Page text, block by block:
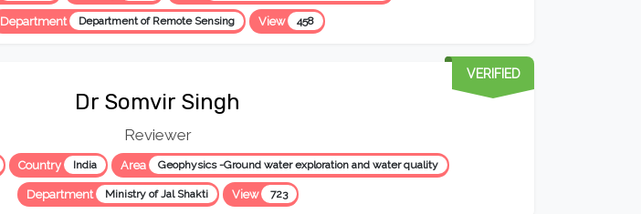
Department Department of Remote Sensing View 458
Dr Somvir Singh
Reviewer
Country India Area Geophysics -Ground water exploration and water quality
VERIFIED
Department Ministry of Jal Shakti View 723